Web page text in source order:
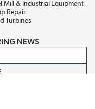
Mill & Industrial Equipment
Repair
Turbines
NEWS